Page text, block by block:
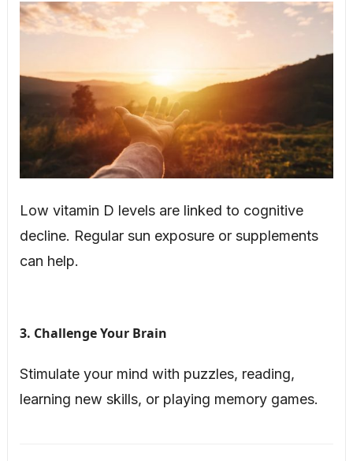
Low vitamin D levels are linked to cognitive
decline. Regular sun exposure or supplements
can help.
3. Challenge Your Brain
Stimulate your mind with puzzles, reading,
learning new skills, or playing memory games.